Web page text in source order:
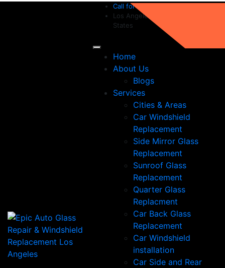
Call for help:
Los Angeles, CA 90019, United
States
Home
About Us
Blogs
Services
Cities & Areas
Car Windshield
Replacement
Side Mirror Glass
Replacement
Sunroof Glass
Replacement
Quarter Glass
Replacment
Car Back Glass
Replacement
Car Windshield
installation
Car Side and Rear